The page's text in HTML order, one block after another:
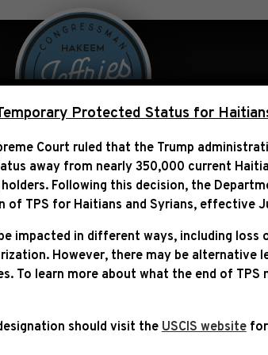
Legislation
THE JOINT
EVENTS
Protected Status for
Court ruled that the Trump
away from nearly 350,000 current
Following this decision,the
TPS for Haitians and Syrians, effective
impacted in different ways, including
However, there may be alternative
To learn more about what the end of TPS
should visit the USCIS website